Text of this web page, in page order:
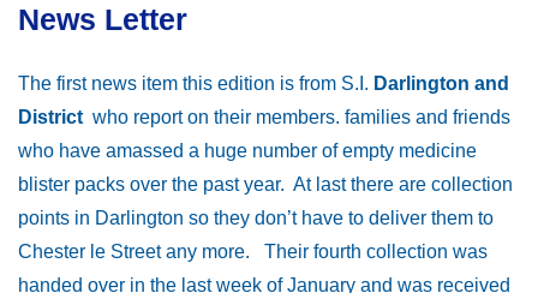
News Letter
The first news item this edition is from S.I. Darlington and
District who report on their members. families and friends
who have amassed a huge number of empty medicine
blister packs over the past year. At last there are collection
points in Darlington so they don’t have to deliver them to
Chester le Street any more. Their fourth collection was
handed over in the last week of January and was received